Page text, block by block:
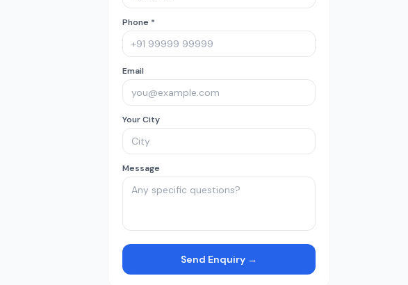
Phone *
Email
Your City
Message
Send Enquiry →